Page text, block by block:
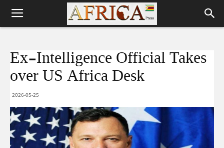
Ex-Intelligence Official Takes
over US Africa Desk
2026-05-25